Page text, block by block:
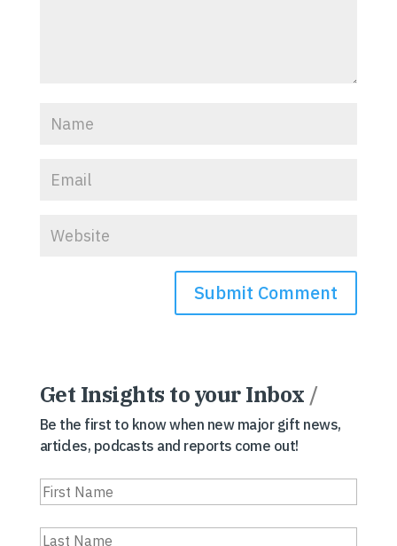
Get Insights to your Inbox /
Be the first to know when new major gift news,
articles, podcasts and reports come out!